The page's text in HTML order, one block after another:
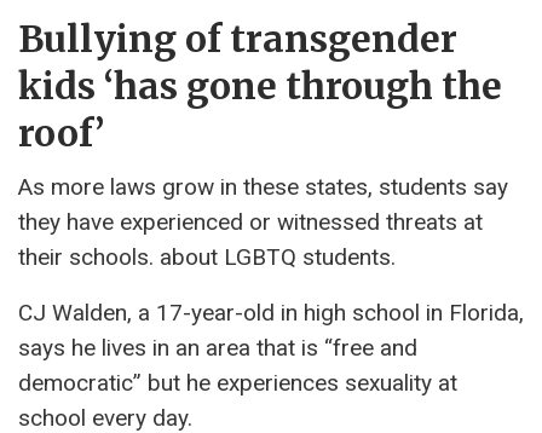
Bullying of transgender
kids ‘has gone through the
roof’
As more laws grow in these states, students say
they have experienced or witnessed threats at
their schools. about LGBTQ students.
CJ Walden, a 17-year-old in high school in Florida,
says he lives in an area that is “free and
democratic” but he experiences sexuality at
school every day.